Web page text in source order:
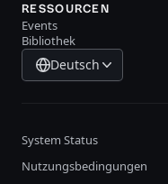
RESSOURCEN
Events
Bibliothek
Deutsch
System Status
Nutzungsbedingungen